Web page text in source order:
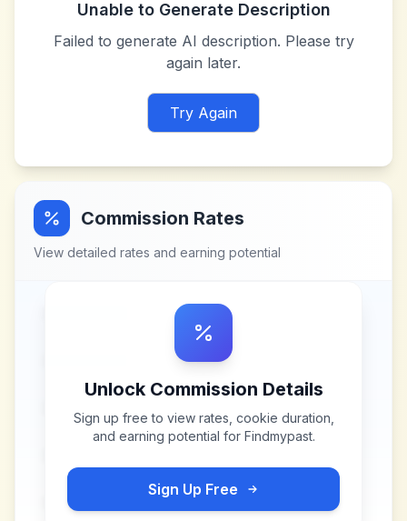
Unable to Generate Description
Failed to generate AI description. Please try
again later.
Try Again
Commission Rates
View detailed rates and earning potential
Unlock Commission Details
Sign up free to view rates, cookie duration,
and earning potential for Findmypast.
Sign Up Free